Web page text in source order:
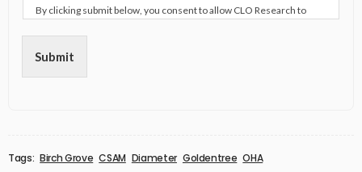
By clicking submit below, you consent to allow CLO Research to
store and process the personal information submitted above to
provide you the content requested.
Submit
Tags: Birch Grove CSAM Diameter Goldentree OHA